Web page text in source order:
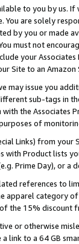
to you by us.
You are solely
by you or
must not
your
Site to an Amazon
may issue you
sub-tags in
the Associates
of
Links) from
with Product lists
Prime Day), or a
references to
apparel category
the 15% discount
or otherwise
link to a 64 GB